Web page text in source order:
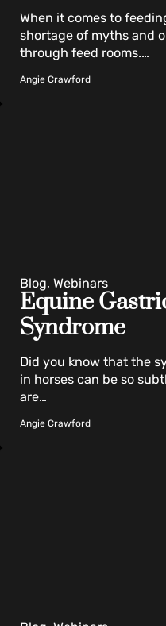
When it comes to
shortage of myths and
through feed rooms.…
Angie Crawford
Equine
Syndrome
Blog, Webinars
Did you know that the
in horses can be so
are…
Angie Crawford